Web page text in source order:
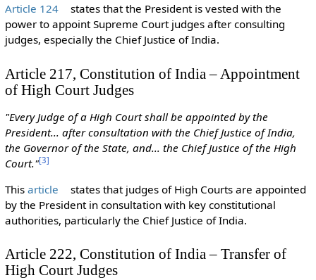
Article 124
states that the President is vested with the
power to appoint Supreme Court judges after consulting
judges, especially the Chief Justice of India.
Article 217, Constitution of India – Appointment
of High Court Judges
"Every Judge of a High Court shall be appointed by the
President... after consultation with the Chief Justice of India,
the Governor of the State, and... the Chief Justice of the High
Court."[3]
This article
states that judges of High Courts are appointed
by the President in consultation with key constitutional
authorities, particularly the Chief Justice of India.
Article 222, Constitution of India – Transfer of
High Court Judges